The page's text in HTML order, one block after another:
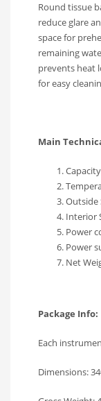
Round tissue
reduce glare
space for
remaining
prevents heat
for easy
Main
Outside
Interior
Power
Power
Net
Package Info:
Each
Dimensions: